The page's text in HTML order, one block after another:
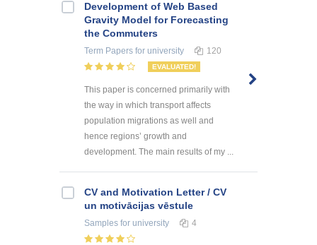
Development of Web Based
Gravity Model for Forecasting
the Commuters
Term Papers for university 120
EVALUATED!
This paper is concerned primarily with
the way in which transport affects
population migrations as well and
hence regions’ growth and
development. The main results of my ...
CV and Motivation Letter / CV
un motivācijas vēstule
Samples for university 4